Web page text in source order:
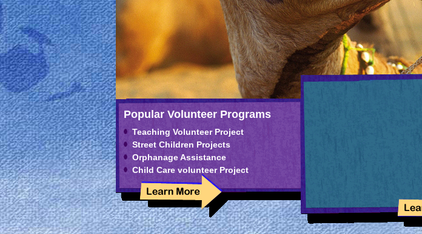
Popular Volunteer Programs
Teaching Volunteer Project
Street Children Projects
Orphanage Assistance
Child Care volunteer Project